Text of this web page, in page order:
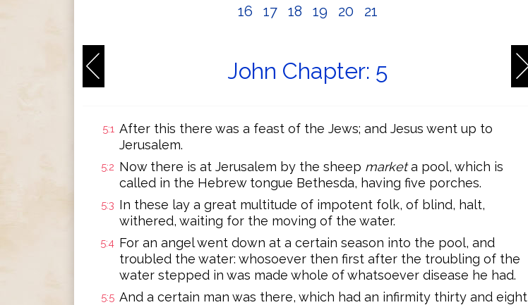
16
17 18 19 20 21
John Chapter: 5
5:1 After this there was a feast of the Jews; and Jesus went up to
Jerusalem.
5:2 Now there is at Jerusalem by the sheep marketa pool, which is
called in the Hebrew tongue Bethesda, having five porches.
5:3 In these lay a great multitude of impotent folk, of blind, halt,
withered, waiting for the moving of the water.
5:4 For an angel went down at a certain season into the pool, and
troubled the water: whosoever then first after the troubling of the
water stepped in was made whole of whatsoever disease he had.
5:5 And a certain man was there, which had an infirmity thirty and eight